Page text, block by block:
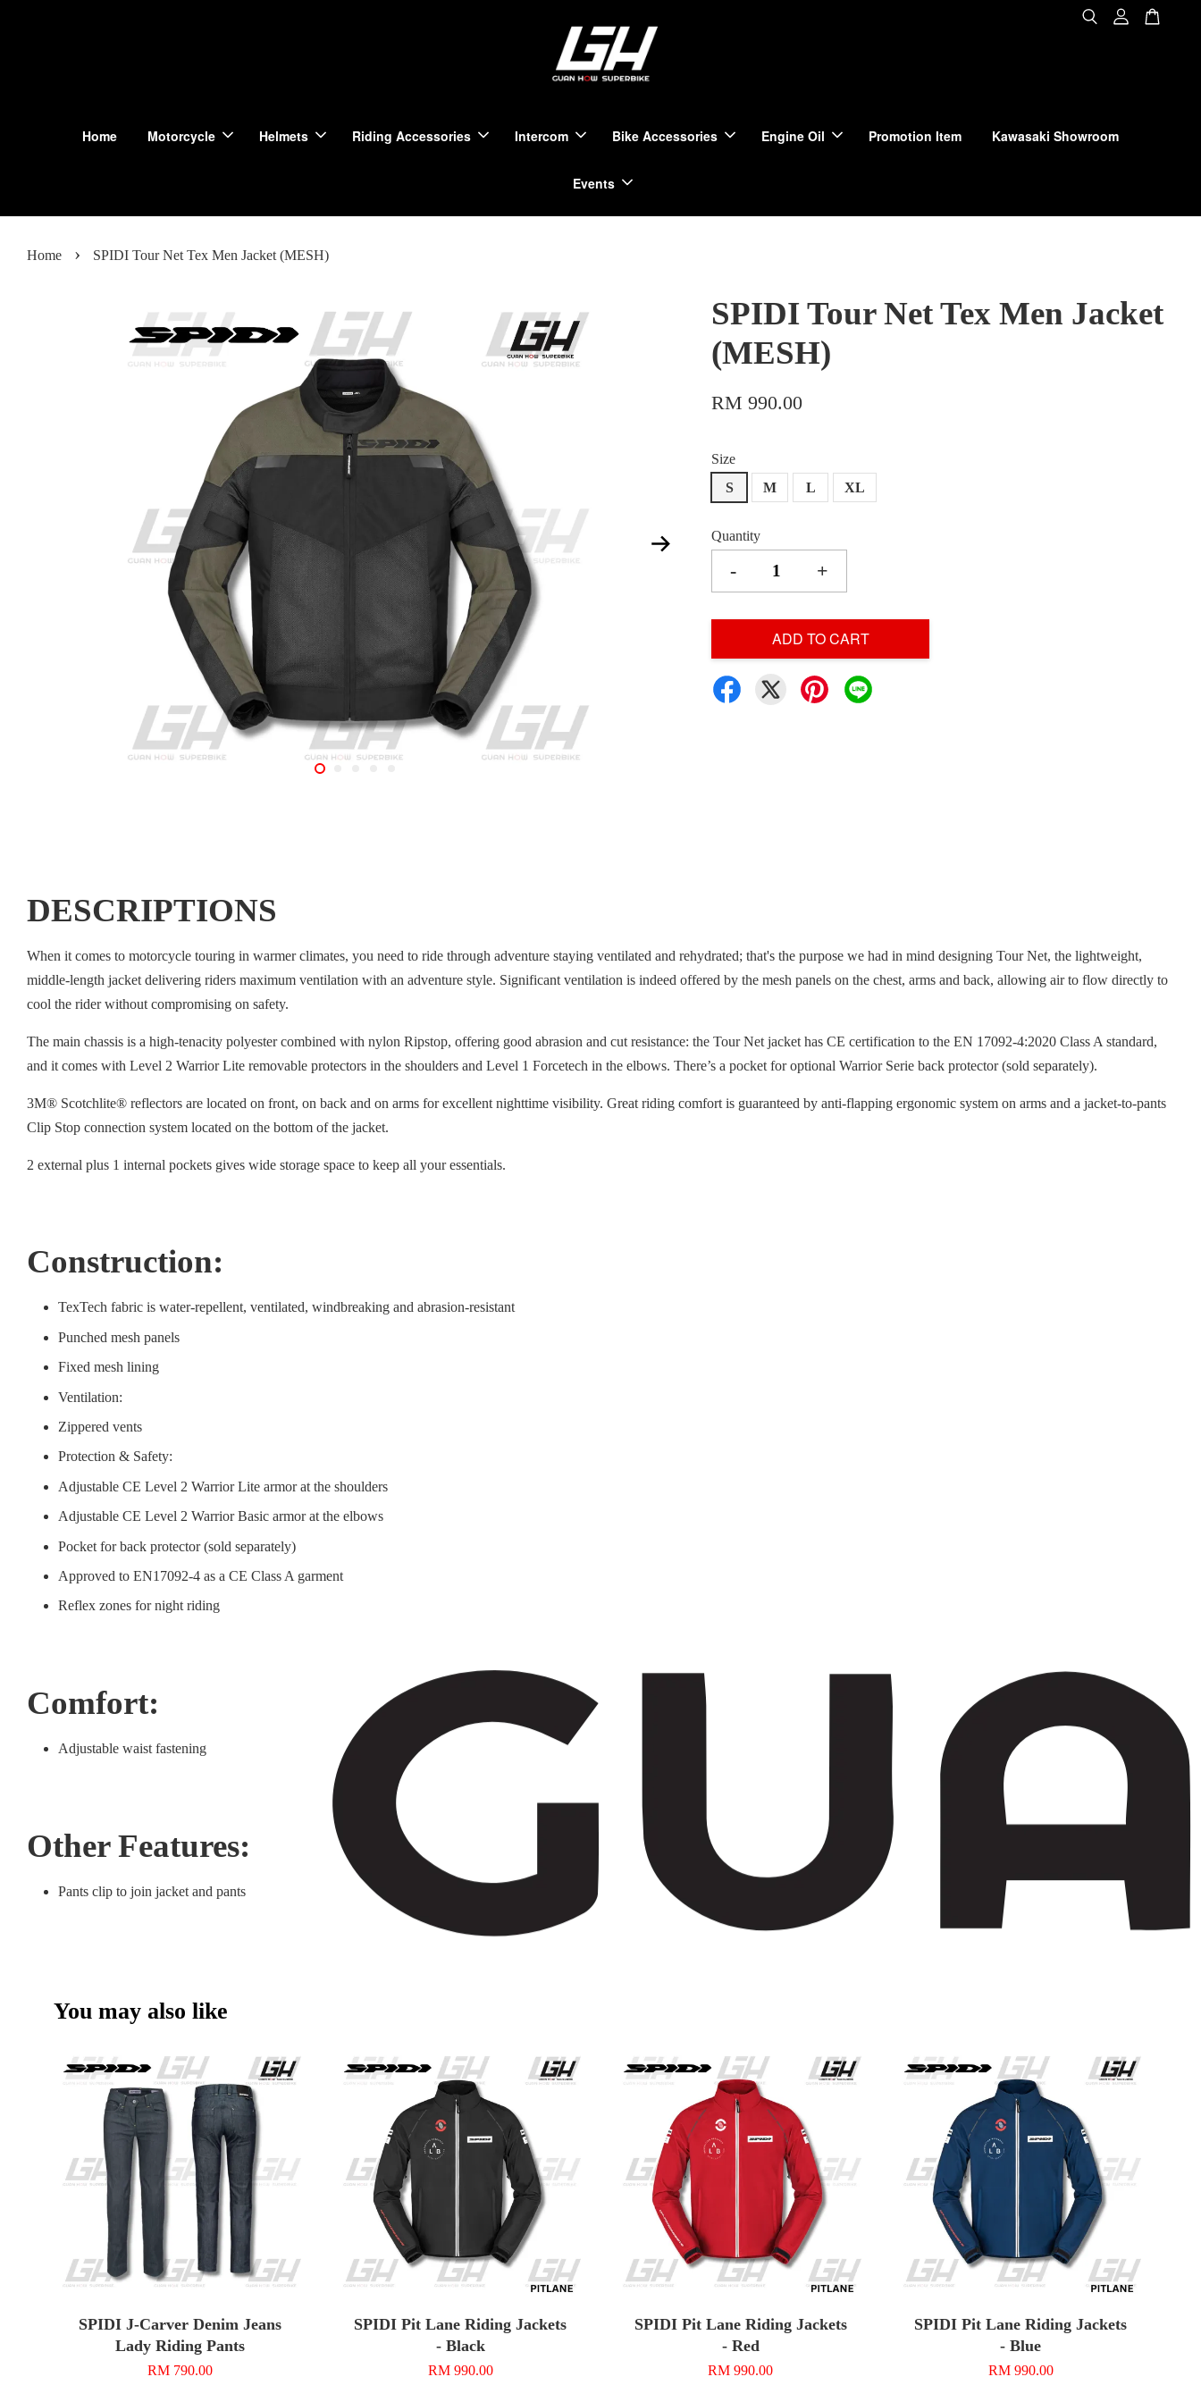
Home Motorcycle Helmets Riding Accessories Intercom Bike Accessories Engine Oil Promotion Item Kawasaki Showroom
Events
Home › SPIDI Tour Net Tex Men Jacket (MESH)
SPIDI Tour Net Tex Men Jacket
(MESH)
RM 990.00
Size
S
M L XL
Quantity
- +
ADD TO CART
DESCRIPTIONS
When it comes to motorcycle touring in warmer climates, you need to ride through adventure staying ventilated and rehydrated; that's the purpose we had in mind designing Tour Net, the lightweight,
middle-length jacket delivering riders maximum ventilation with an adventure style. Significant ventilation is indeed offered by the mesh panels on the chest, arms and back, allowing air to flow directly to
cool the rider without compromising on safety.
The main chassis is a high-tenacity polyester combined with nylon Ripstop, offering good abrasion and cut resistance: the Tour Net jacket has CE certification to the EN 17092-4:2020 Class A standard,
and it comes with Level 2 Warrior Lite removable protectors in the shoulders and Level 1 Forcetech in the elbows. There’s a pocket for optional Warrior Serie back protector (sold separately).
3M® Scotchlite® reflectors are located on front, on back and on arms for excellent nighttime visibility. Great riding comfort is guaranteed by anti-flapping ergonomic system on arms and a jacket-to-pants
Clip Stop connection system located on the bottom of the jacket.
2 external plus 1 internal pockets gives wide storage space to keep all your essentials.
Construction:
TexTech fabric is water-repellent, ventilated, windbreaking and abrasion-resistant
Punched mesh panels
Fixed mesh lining
Ventilation:
Zippered vents
Protection & Safety:
Adjustable CE Level 2 Warrior Lite armor at the shoulders
Adjustable CE Level 2 Warrior Basic armor at the elbows
Pocket for back protector (sold separately)
Approved to EN17092-4 as a CE Class A garment
Reflex zones for night riding
Comfort:
Adjustable waist fastening
Other Features:
Pants clip to join jacket and pants
You may also like
SPIDI J-Carver Denim Jeans
Lady Riding Pants
RM 790.00
SPIDI Pit Lane Riding Jackets
- Black
RM 990.00
SPIDI Pit Lane Riding Jackets
- Red
RM 990.00
SPIDI Pit Lane Riding Jackets
- Blue
RM 990.00